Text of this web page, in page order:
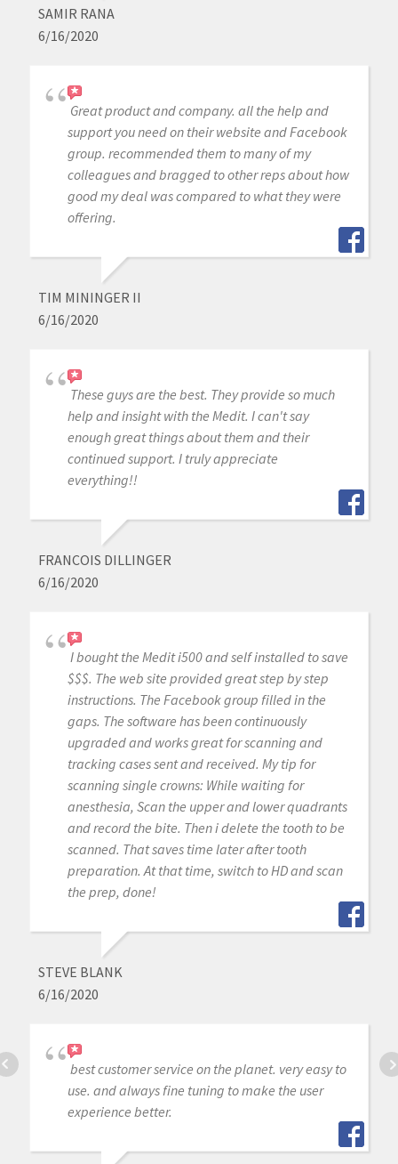
SAMIR RANA
6/16/2020
Great product and company. all the help and
support you need on their website and Facebook
group. recommended them to many of my
colleagues and bragged to other reps about how
good my deal was compared to what they were
offering.
TIM MININGER II
6/16/2020
These guys are the best. They provide so much
help and insight with the Medit. I can't say
enough great things about them and their
continued support. I truly appreciate
everything!!
FRANCOIS DILLINGER
6/16/2020
I bought the Medit i500 and self installed to save
$$$. The web site provided great step by step
instructions. The Facebook group filled in the
gaps. The software has been continuously
upgraded and works great for scanning and
tracking cases sent and received. My tip for
scanning single crowns: While waiting for
anesthesia, Scan the upper and lower quadrants
and record the bite. Then i delete the tooth to be
scanned. That saves time later after tooth
preparation. At that time, switch to HD and scan
the prep, done!
STEVE BLANK
6/16/2020
best customer service on the planet. very easy to
use. and always fine tuning to make the user
experience better.